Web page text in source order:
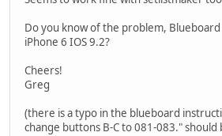
Do you know of the problem,
iPhone 6 IOS 9.2?
Cheers!
Greg
(there is a typo in the blueboard
change buttons B-C to 081-083." should